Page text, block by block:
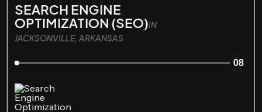
SEARCH ENGINE
OPTIMIZATION (SEO)IN
JACKSONVILLE, ARKANSAS
08